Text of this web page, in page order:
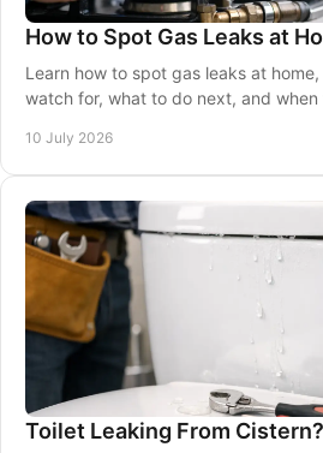
How to Spot Gas Leaks at
Learn how to spot gas leaks at
watch for, what to do next, and when
10 July 2026
Toilet Leaking From